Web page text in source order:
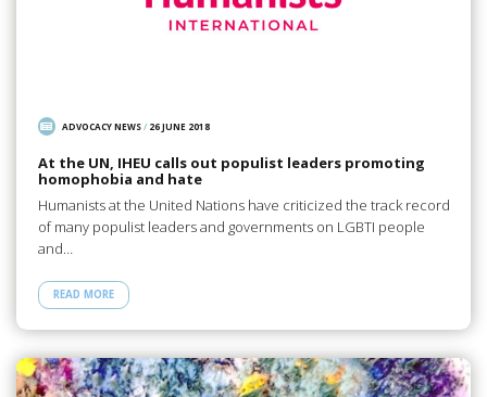
ADVOCACY NEWS/ 26 JUNE 2018
At the UN, IHEU calls out populist leaders promoting
homophobia and hate
Humanists at the United Nations have criticized the track record
of many populist leaders and governments on LGBTI people
and…
READ MORE